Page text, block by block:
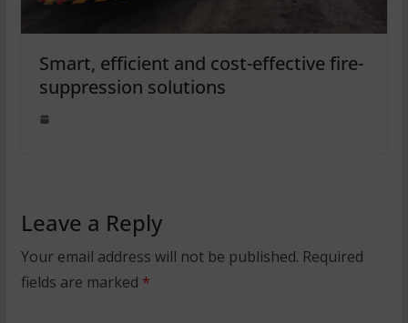
Smart, efficient and cost-effective fire-
suppression solutions
Leave a Reply
Your email address will not be published. Required
fields are marked *